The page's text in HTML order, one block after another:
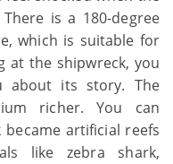
is a 180-degree
which is suitable for
at the shipwreck, you
its story. The
richer. You can
artificial reefs
like zebra shark,